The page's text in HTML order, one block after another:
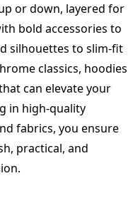
or down, layered for
bold accessories to
silhouettes to slim-fit
classics, hoodies
can elevate your
in high-quality
fabrics, you ensure
practical, and